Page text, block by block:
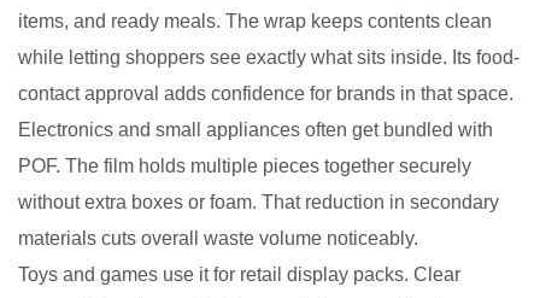
items, and ready meals. The wrap keeps contents clean
while letting shoppers see exactly what sits inside. Its food-
contact approval adds confidence for brands in that space.
Electronics and small appliances often get bundled with
POF. The film holds multiple pieces together securely
without extra boxes or foam. That reduction in secondary
materials cuts overall waste volume noticeably.
Toys and games use it for retail display packs. Clear